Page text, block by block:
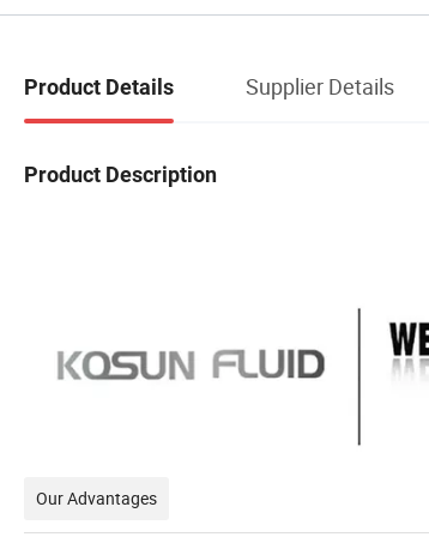
Product Details Supplier Details
Product Description
Our Advantages